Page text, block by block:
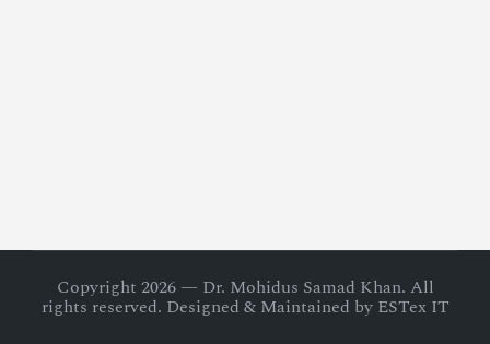
Copyright 2026 — Dr. Mohidus Samad Khan. All
rights reserved. Designed & Maintained by ESTex IT